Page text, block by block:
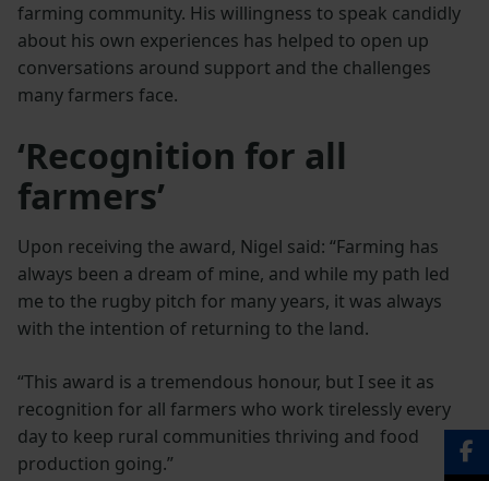
farming community. His willingness to speak candidly
about his own experiences has helped to open up
conversations around support and the challenges
many farmers face.
‘Recognition for all
farmers’
Upon receiving the award, Nigel said: “Farming has
always been a dream of mine, and while my path led
me to the rugby pitch for many years, it was always
with the intention of returning to the land.
“This award is a tremendous honour, but I see it as
recognition for all farmers who work tirelessly every
day to keep rural communities thriving and food
production going.”